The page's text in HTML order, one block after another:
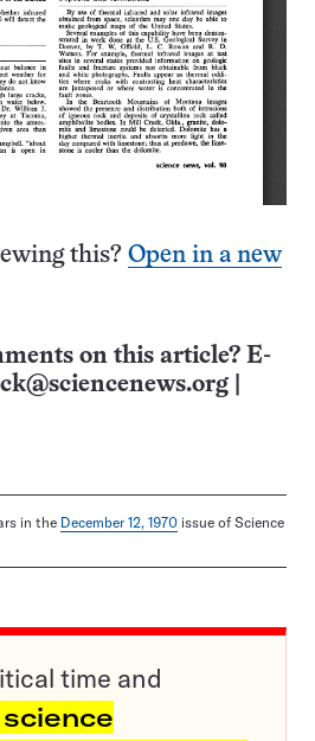
this? Open in a new
on this article? E-
in the December 12, 1970 issue of Science
time and